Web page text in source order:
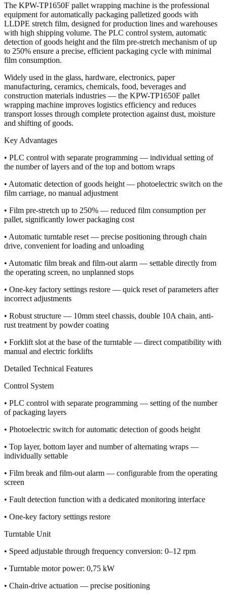
The KPW-TP1650F pallet wrapping machine is the professional
equipment for automatically packaging palletized goods with
LLDPE stretch film, designed for production lines and warehouses
with high shipping volume. The PLC control system, automatic
detection of goods height and the film pre-stretch mechanism of up
to 250% ensure a precise, efficient packaging cycle with minimal
film consumption.
Widely used in the glass, hardware, electronics, paper
manufacturing, ceramics, chemicals, food, beverages and
construction materials industries — the KPW-TP1650F pallet
wrapping machine improves logistics efficiency and reduces
transport losses through complete protection against dust, moisture
and shifting of goods.
Key Advantages
• PLC control with separate programming — individual setting of
the number of layers and of the top and bottom wraps
• Automatic detection of goods height — photoelectric switch on the
film carriage, no manual adjustment
• Film pre-stretch up to 250% — reduced film consumption per
pallet, significantly lower packaging cost
• Automatic turntable reset — precise positioning through chain
drive, convenient for loading and unloading
• Automatic film break and film-out alarm — settable directly from
the operating screen, no unplanned stops
• One-key factory settings restore — quick reset of parameters after
incorrect adjustments
• Robust structure — 10mm steel chassis, double 10A chain, anti-
rust treatment by powder coating
• Forklift slot at the base of the turntable — direct compatibility with
manual and electric forklifts
Detailed Technical Features
Control System
• PLC control with separate programming — setting of the number
of packaging layers
• Photoelectric switch for automatic detection of goods height
• Top layer, bottom layer and number of alternating wraps —
individually settable
• Film break and film-out alarm — configurable from the operating
screen
• Fault detection function with a dedicated monitoring interface
• One-key factory settings restore
Turntable Unit
• Speed adjustable through frequency conversion: 0–12 rpm
• Turntable motor power: 0,75 kW
• Chain-drive actuation — precise positioning